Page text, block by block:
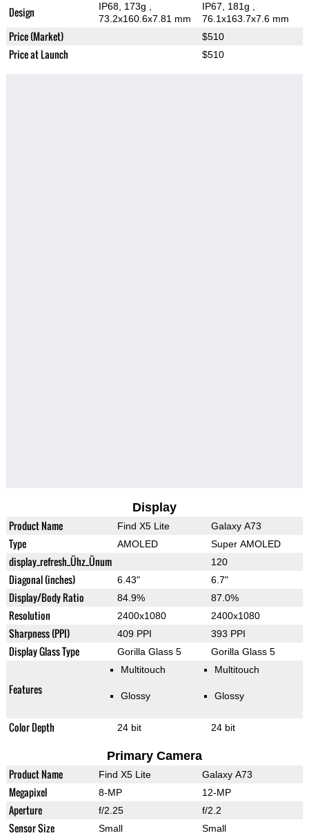
Design IP68, 173g
73.2x160.6x7.81 mm
IP67, 181g
76.1x163.7x7.6 mm
Price (Market) $510
Price at Launch $510
Display
Product Name Find X5 Lite Galaxy A73
Type AMOLED Super AMOLED
display_refresh_Ühz_Ünum 120
Diagonal (inches) 6.43" 6.7"
Display/Body Ratio 84.9% 87.0%
Resolution 2400x1080 2400x1080
Sharpness (PPI) 409 PPI 393 PPI
Display Glass Type Gorilla Glass 5 Gorilla Glass 5
Features
Multitouch
Glossy
Multitouch
Glossy
Color Depth 24 bit 24 bit
Primary Camera
Product Name Find X5 Lite Galaxy A73
Megapixel 8-MP 12-MP
Aperture f/2.25 f/2.2
Sensor Size Small Small